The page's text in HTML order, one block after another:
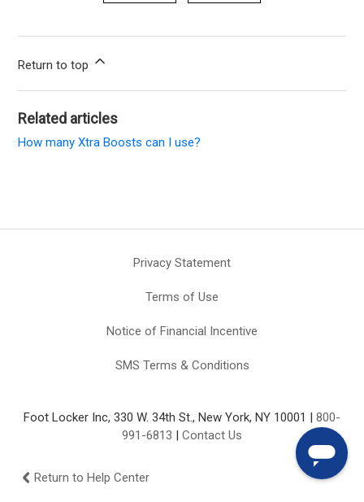
Return to top
Related articles
How many Xtra Boosts can I use?
Privacy Statement
Terms of Use
Notice of Financial Incentive
SMS Terms & Conditions
Foot Locker Inc, 330 W. 34th St., New York, NY 10001 | 800-
991-6813 | Contact Us
Return to Help Center